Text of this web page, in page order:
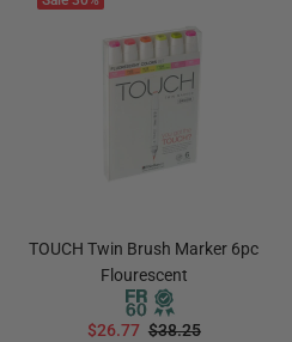
TOUCH Twin Brush Marker 6pc
Flourescent
$26.77 $38.25